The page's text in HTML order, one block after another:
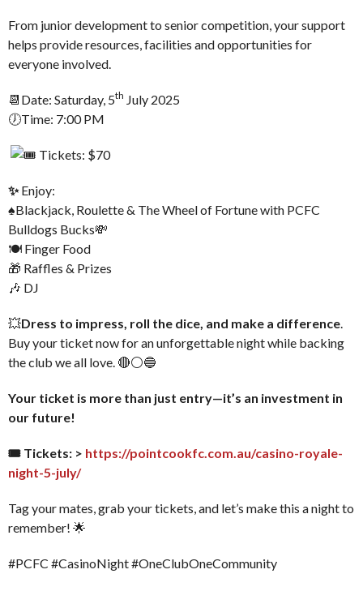
From junior development to senior competition, your support
helps provide resources, facilities and opportunities for
everyone involved.
📆Date: Saturday, 5th July 2025
🕖Time: 7:00 PM
Tickets: $70
✨Enjoy:
♠️Blackjack, Roulette & The Wheel of Fortune with PCFC
Bulldogs Bucks💸
🍽 Finger Food
🎁 Raffles & Prizes
🎶 DJ
💥Dress to impress, roll the dice, and make a difference
Buy your ticket now for an unforgettable night while backing
the club we all love. 🔴⚪🔵
Your ticket is more than just entry—it’s an investment in
our future!
🎟 Tickets: > https://pointcookfc.com.au/casino-royale-
night-5-july/
Tag your mates, grab your tickets, and let’s make this a night to
remember! 🌟
#PCFC #CasinoNight #OneClubOneCommunity